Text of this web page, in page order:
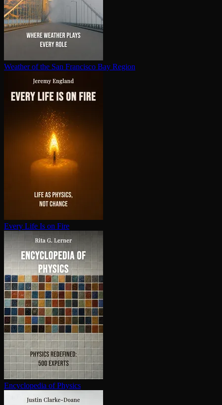
Weather of the San Francisco Bay Region
Every Life Is on Fire
En­cy­clo­pe­dia of Physics